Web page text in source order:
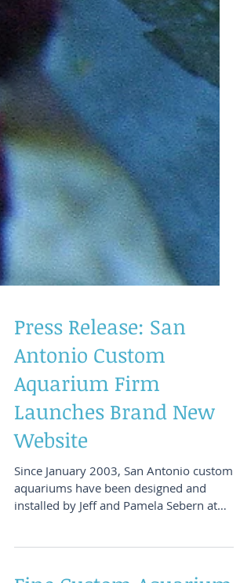
Press Release: San
Antonio Custom
Aquarium Firm
Launches Brand New
Website
Since January 2003, San Antonio custom
installed by Jeff and Pamela Sebern at